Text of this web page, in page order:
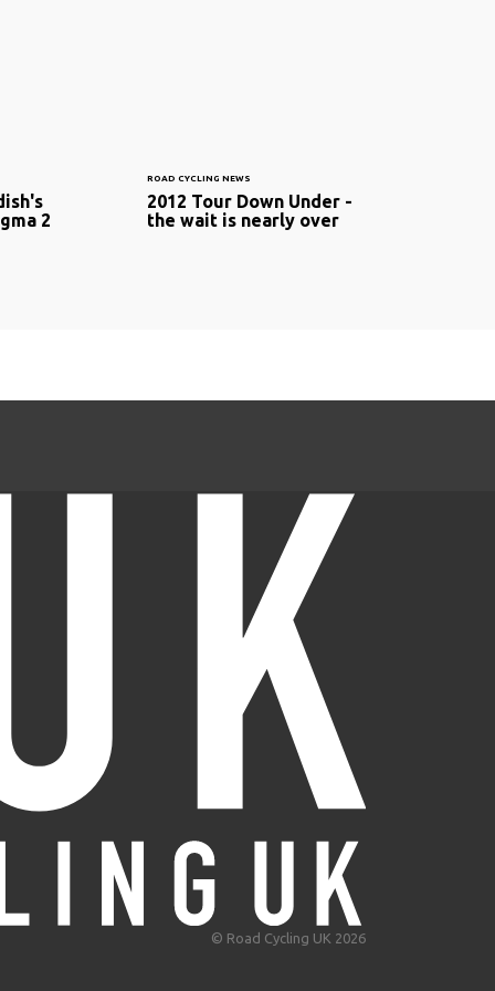
2
ROAD CYCLING NEWS
2012 Tour Down Under -
the wait is nearly over
© Road Cycling UK 2026